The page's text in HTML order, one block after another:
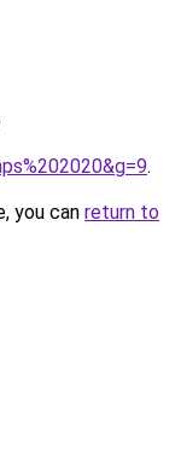
.
you can return to